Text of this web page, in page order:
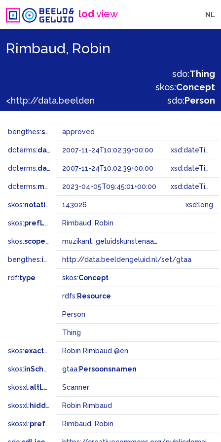
lodview NL
Rimbaud, Robin
sdo:Thing
skos:Concept
sdo:Person
bengthes:status approved
dcterms:dateAccepted 2007-11-24T10:02:39+00:00 xsd:dateTime
dcterms:dateSubmitted 2007-11-24T10:02:39+00:00 xsd:dateTime
dcterms:modified 2023-04-05T09:45:01+00:00 xsd:dateTime
skos:notation 143026 xsd:long
skos:prefLabel Rimbaud, Robin
skos:scopeNote muzikant, geluidskunstenaar, artiestennaam Scanner
bengthes:inSet http://data.beeldengeluid.nl/set/gtaa
rdf:type skos:Concept
rdfs: Resource
Person
Thing
skos:exactMatch Robin Rimbaud @en
skos:inScheme gtaa: Persoonsnamen
skosxl:altLabel Scanner
skosxl: hiddenLabel Robin Rimbaud
skosxl:prefLabel Rimbaud, Robin